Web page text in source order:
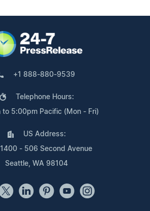
+1 888-880-9539
Telephone Hours:
to 5:00pm Pacific (Mon - Fri)
US Address:
- 506 Second Avenue
Seattle, WA 98104